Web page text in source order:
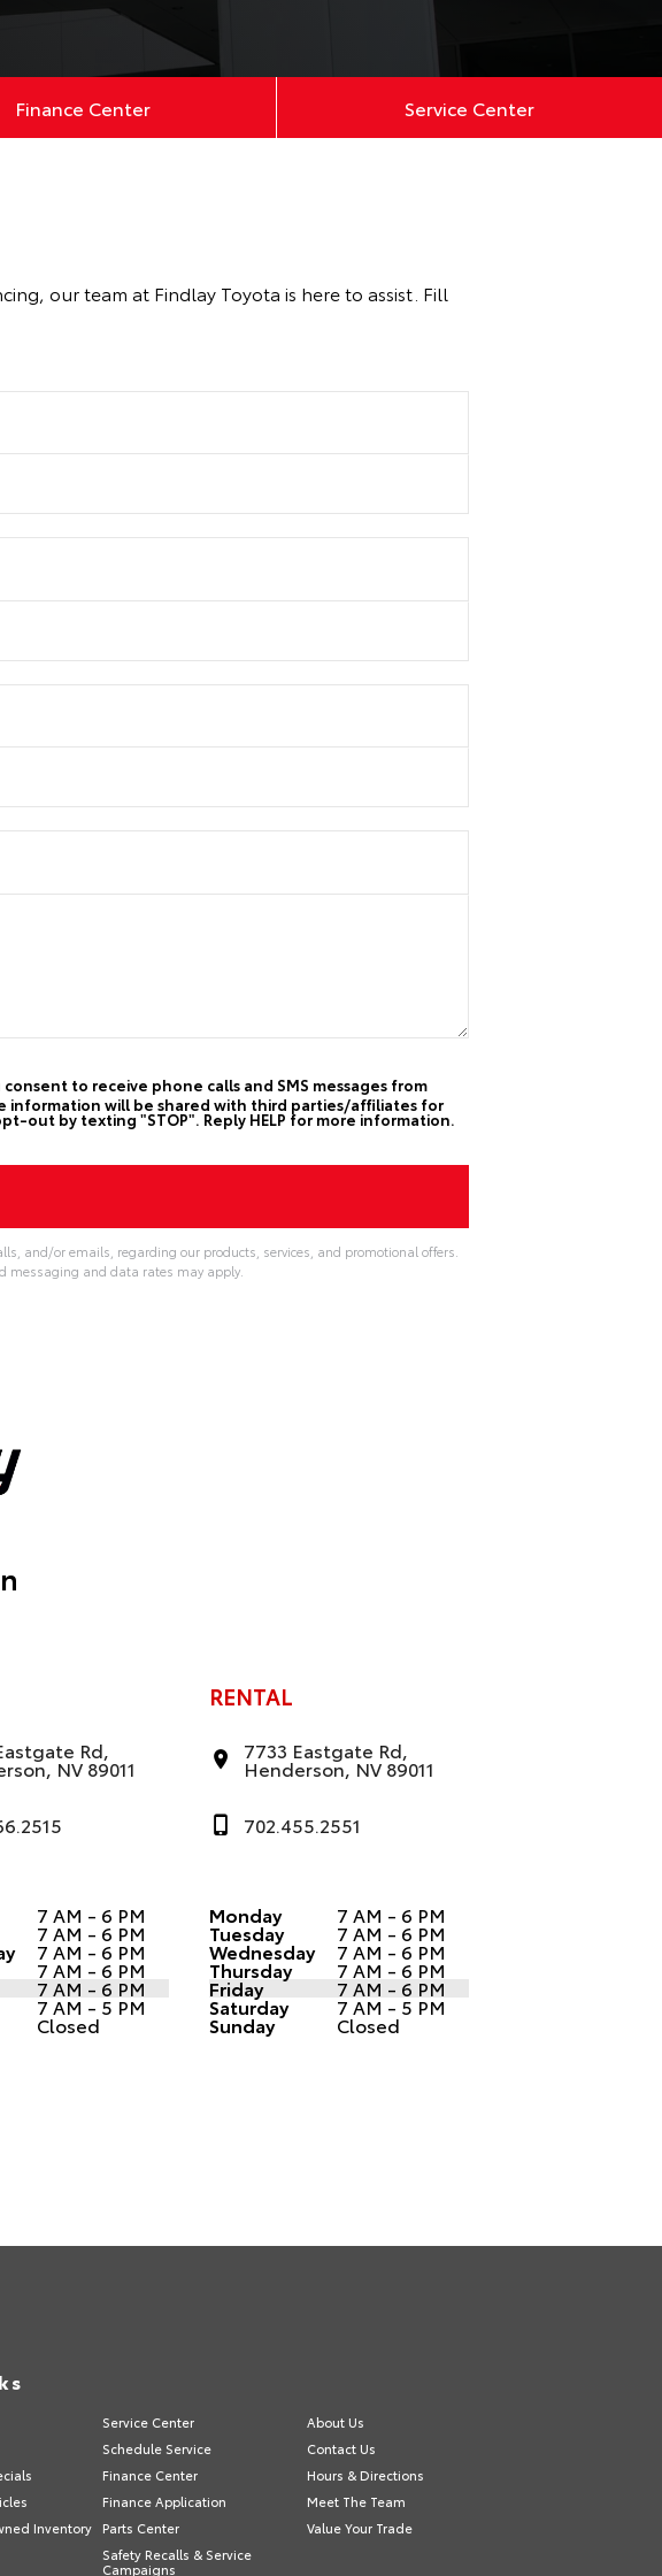
Finance Center Service Center
our team at Findlay Toyota is here to assist. Fill
consent to receive phone calls and SMS messages from
information will be shared with third parties/affiliates for
out by texting "STOP". Reply HELP for more information.
and/or emails, regarding our products, services, and promotional offers.
messaging and data rates may apply.
Rd,
NV 89011
7 AM - 6 PM
7 AM - 6 PM
7 AM - 6 PM
7 AM - 6 PM
7 AM - 6 PM
7 AM - 5 PM
Closed
RENTAL
7733 Eastgate Rd,
Henderson, NV 89011
702.455.2551
Monday 7 AM - 6 PM
Tuesday 7 AM - 6 PM
Wednesday 7 AM - 6 PM
Thursday 7 AM - 6 PM
Friday 7 AM - 6 PM
Saturday 7 AM - 5 PM
Sunday Closed
Service Center
About Us
Schedule Service
Contact Us
Finance Center
Hours & Directions
Finance Application
Meet The Team
Inventory
Parts Center
Value Your Trade
Safety Recalls & Service
Campaigns